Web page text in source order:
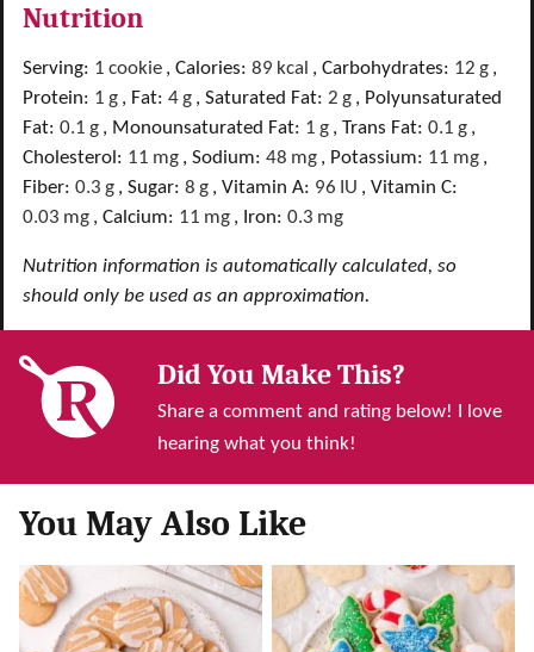
Nutrition
Serving: 1 cookie , Calories: 89 kcal , Carbohydrates: 12 g ,
Protein: 1 g , Fat: 4g , Saturated Fat: 2 g , Polyunsaturated
Fat: 0.1 g , Monounsaturated Fat: 1 g , Trans Fat: 0.1 g ,
Cholesterol: 11 mg , Sodium: 48 mg , Potassium: 11 mg ,
Fiber: 0.3 g , Sugar: 8 g , Vitamin A: 96 IU , Vitamin C:
0.03 mg , Calcium: 11 mg , Iron: 0.3 mg
Nutrition information is automatically calculated, so
should only be used as an approximation.
Did You Make This?
Share a comment and rating below! I love
hearing what you think!
You May Also Like